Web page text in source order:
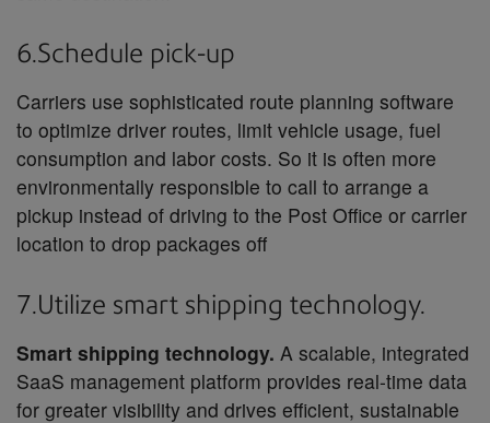
6.Schedule pick-up
Carriers use sophisticated route planning software
to optimize driver routes, limit vehicle usage, fuel
consumption and labor costs. So it is often more
environmentally responsible to call to arrange a
pickup instead of driving to the Post Office or carrier
location to drop packages off
7.Utilize smart shipping technology.
Smart shipping technology. A scalable, integrated
SaaS management platform provides real-time data
for greater visibility and drives efficient, sustainable